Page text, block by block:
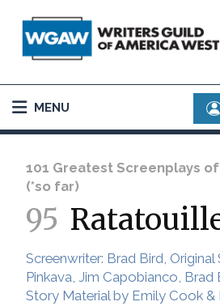
MENU
101 Greatest Screenplays
(*so far)
95
Screenwriter: Brad Bird, Original
Pinkava, Jim Capobianco, Brad
Story Material by Emily Cook &